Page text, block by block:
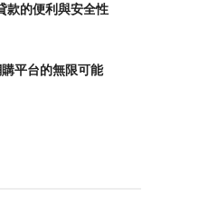
款的便利與安全性
平台的無限可能